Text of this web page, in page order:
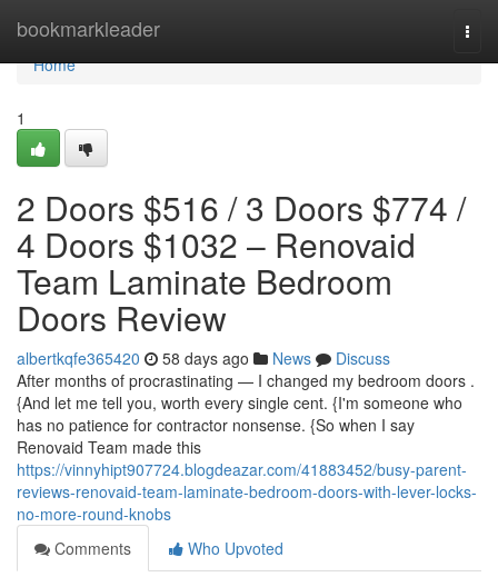
bookmarkleader
Home
Home
1
2 Doors $516 / 3 Doors $774 /
4 Doors $1032 – Renovaid
Team Laminate Bedroom
Doors Review
albertkqfe365420 58 days ago News
Discuss
After months of procrastinating — I changed my bedroom doors .
{And let me tell you, worth every single cent. {I'm someone who
has no patience for contractor nonsense. {So when I say
Renovaid Team made this
https://vinnyhipt907724.blogdeazar.com/41883452/busy-parent-
reviews-renovaid-team-laminate-bedroom-doors-with-lever-locks-
no-more-round-knobs
Comments
Who Upvoted